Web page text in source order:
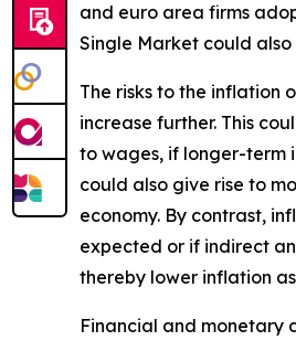
and euro area firms
Single Market could
The risks to the inflation
increase further. This
to wages, if longer-term
could also give rise to
economy. By contrast,
expected or if indirect
thereby lower inflation
Financial and monetary